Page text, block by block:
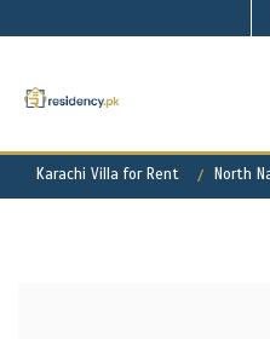
Karachi Villa for Rent North